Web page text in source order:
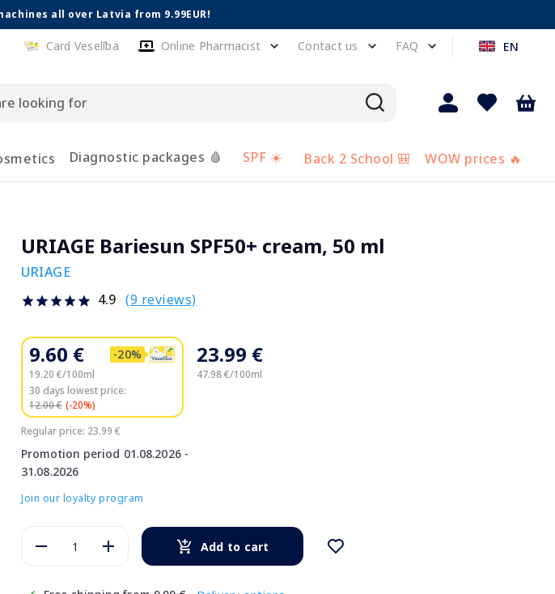
all over Latvia from 9.99EUR!
Card Veselība Online Pharmacist Contact us FAQ EN
Diagnostic packages 🩸 SPF ☀️ Back 2 School 🎒 WOW prices 🔥
URIAGE Bariesun SPF50+ cream, 50 ml
URIAGE
4.9 (9 reviews)
9.60 € -20%
19.20 €/100ml
30 days lowest price:
12.00 € (-20%)
Regular price: 23.99 €
Promotion period 01.08.2026 -
31.08.2026
23.99 €
47.98 €/100ml
Join our loyalty program
Add to cart